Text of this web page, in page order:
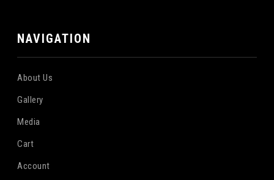
NAVIGATION
About Us
Gallery
Media
Cart
Account